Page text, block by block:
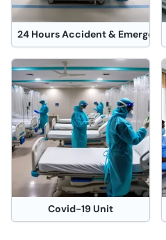
24 Hours Accident &
Covid-19 Unit